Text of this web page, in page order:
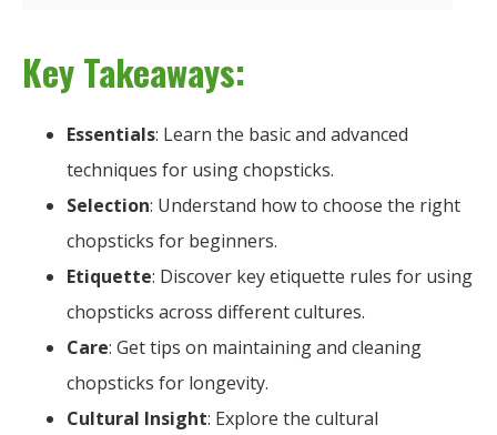
Key Takeaways:
Essentials: Learn the basic and advanced
techniques for using chopsticks.
Selection: Understand how to choose the right
chopsticks for beginners.
Etiquette: Discover key etiquette rules for using
chopsticks across different cultures.
Care: Get tips on maintaining and cleaning
chopsticks for longevity.
Cultural Insight: Explore the cultural